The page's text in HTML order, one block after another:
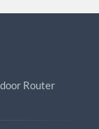
Router